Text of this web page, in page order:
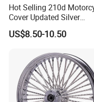
Hot Selling 210d
Cover Updated Silver
Coating Waterproof Sun
Dust Protection
US$8.50-10.50